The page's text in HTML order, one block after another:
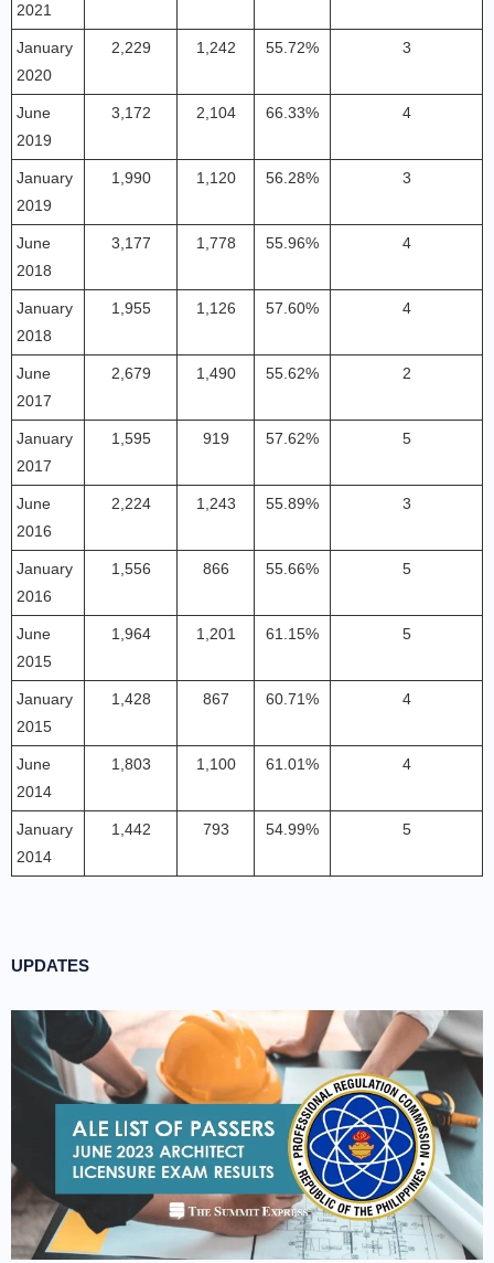
2021
January
2020
2,229 1,242 55.72% 3
June
2019
3,172 2,104 66.33% 4
January
2019
1,990 1,120 56.28% 3
June
2018
3,177 1,778 55.96% 4
January
2018
1,955 1,126 57.60% 4
June
2017
2,679 1,490 55.62% 2
January
2017
1,595 919 57.62% 5
June
2016
2,224 1,243 55.89% 3
January
2016
1,556 866 55.66% 5
June
2015
1,964 1,201 61.15% 5
January
2015
1,428 867 60.71% 4
June
2014
1,803 1,100 61.01% 4
January
2014
1,442 793 54.99% 5
UPDATES